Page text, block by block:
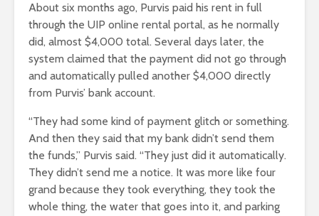
About six months ago, Purvis paid his rent in full
through the UIP online rental portal, as he normally
did, almost $4,000 total. Several days later, the
system claimed that the payment did not go through
and automatically pulled another $4,000 directly
from Purvis’ bank account.
“They had some kind of payment glitch or something.
And then they said that my bank didn’t send them
the funds,” Purvis said. “They just did it automatically.
They didn’t send me a notice. It was more like four
grand because they took everything, they took the
whole thing, the water that goes into it, and parking